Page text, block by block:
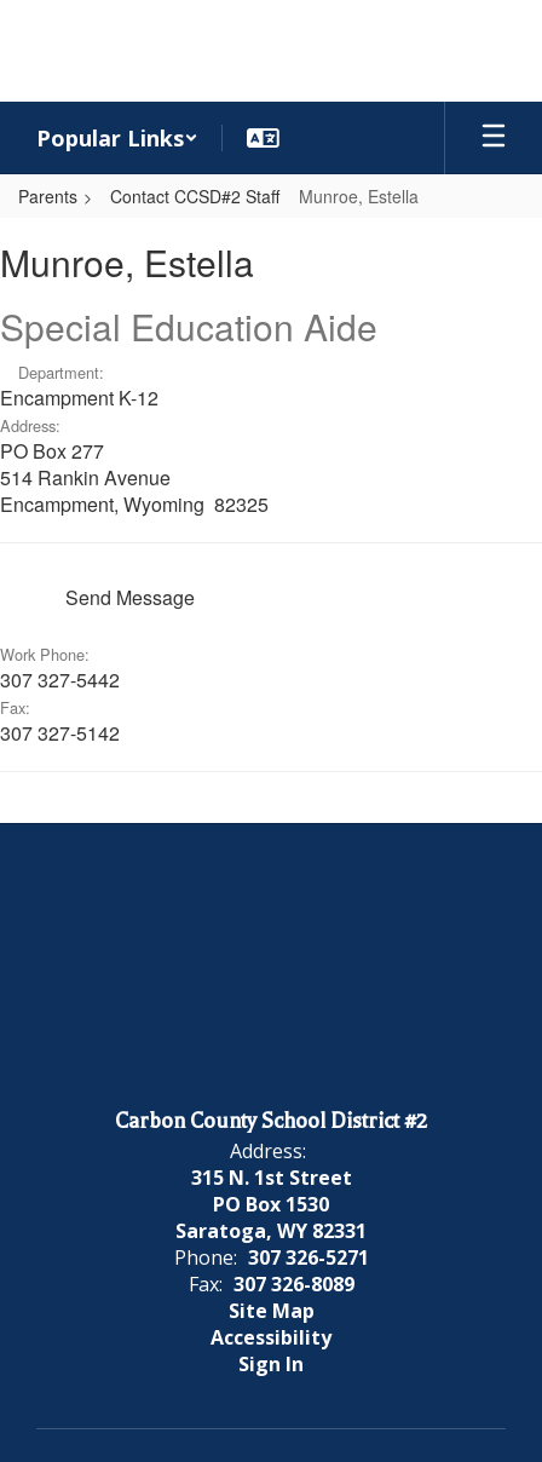
Popular Links
Parents Contact CCSD#2 Staff Munroe, Estella
Estella
Munroe, Estella
Special Education Aide
Department:
Encampment K-12
Address:
PO Box 277
514 Rankin Avenue
Encampment, Wyoming 82325
Send Message
Work Phone:
307 327-5442
Fax:
307 327-5142
Carbon County School District #2
Address:
315 N. 1st Street
PO Box 1530
Saratoga, WY 82331
Phone: 307 326-5271
Fax: 307 326-8089
Site Map
Accessibility
Sign In